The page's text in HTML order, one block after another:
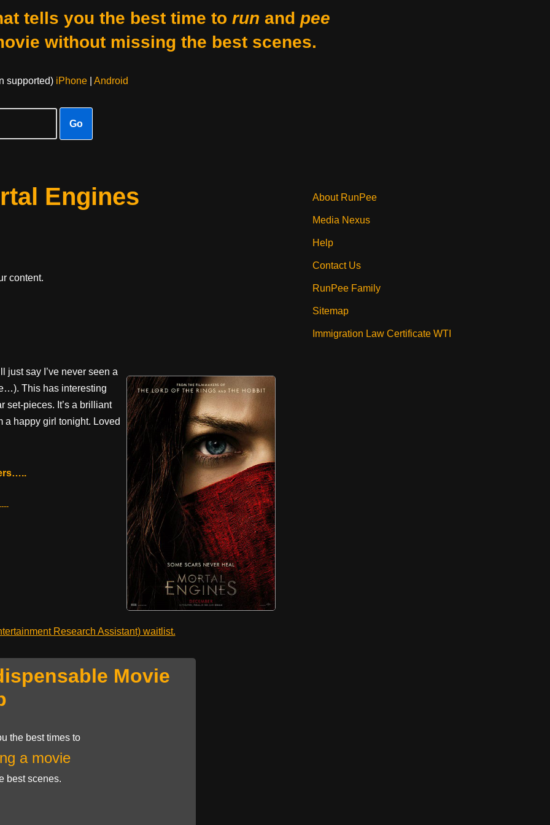
tells you the best time to run and pee
without missing the best scenes.
supported) iPhone| Android
Go
Engines
content.
just say I’ve never seen a
This has interesting
set-pieces. It’s a brilliant
a happy girl tonight. Loved
Research Assistant) waitlist.
Movie
the best times to
a movie
best scenes.
About RunPee
Media Nexus
Help
Contact Us
RunPee Family
Sitemap
Immigration Law Certificate WTI